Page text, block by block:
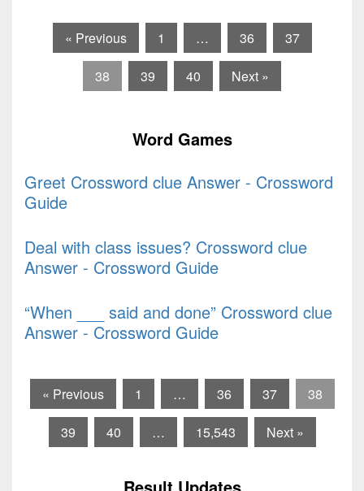
« Previous 1 … 36 37
38 39 40 Next »
Word Games
Greet Crossword clue Answer - Crossword
Guide
Deal with class issues? Crossword clue
Answer - Crossword Guide
“When ___ said and done” Crossword clue
Answer - Crossword Guide
« Previous 1 … 36 37 38
39 40 … 15,543 Next »